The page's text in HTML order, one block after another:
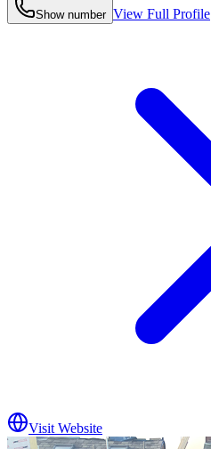
Show number View Full Profile
Visit Website